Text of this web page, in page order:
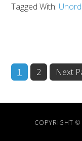
Tagged With:
Go
1
Go
2
Go
Next
COPYRIGHT